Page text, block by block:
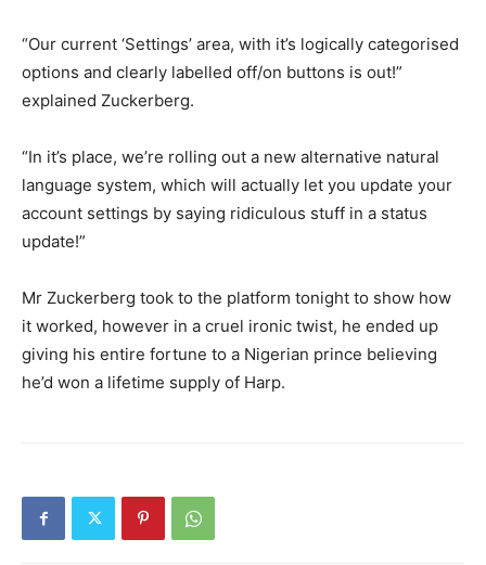
“Our current ‘Settings’ area, with it’s logically categorised
options and clearly labelled off/on buttons is out!”
explained Zuckerberg.
“In it’s place, we’re rolling out a new alternative natural
language system, which will actually let you update your
account settings by saying ridiculous stuff in a status
update!”
Mr Zuckerberg took to the platform tonight to show how
it worked, however in a cruel ironic twist, he ended up
giving his entire fortune to a Nigerian prince believing
he’d won a lifetime supply of Harp.